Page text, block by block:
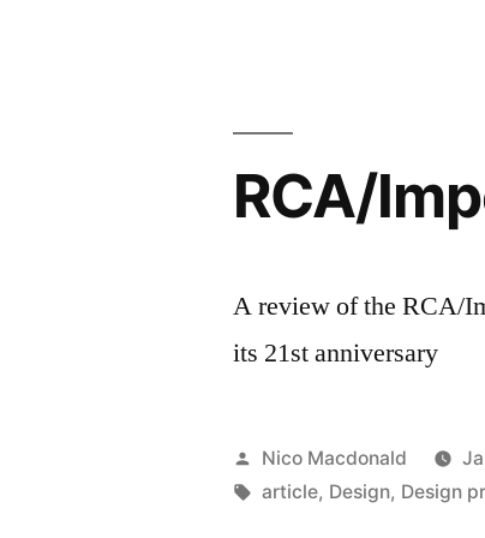
RCA/
A review of the RCA/
its 21st anniversary
Posted
by
Nico Macdonald
Tags:
article, Design, Design